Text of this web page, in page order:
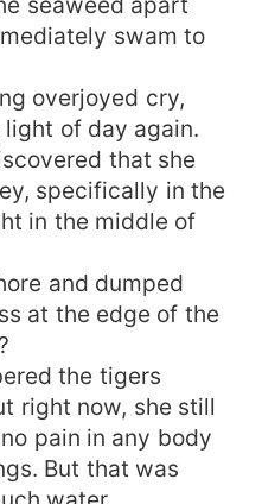
swam to
overjoyed cry,
of day again.
that she
specifically in the
in the middle of
and dumped
at the edge of the
the tigers
right now, she still
pain in any body
But that was